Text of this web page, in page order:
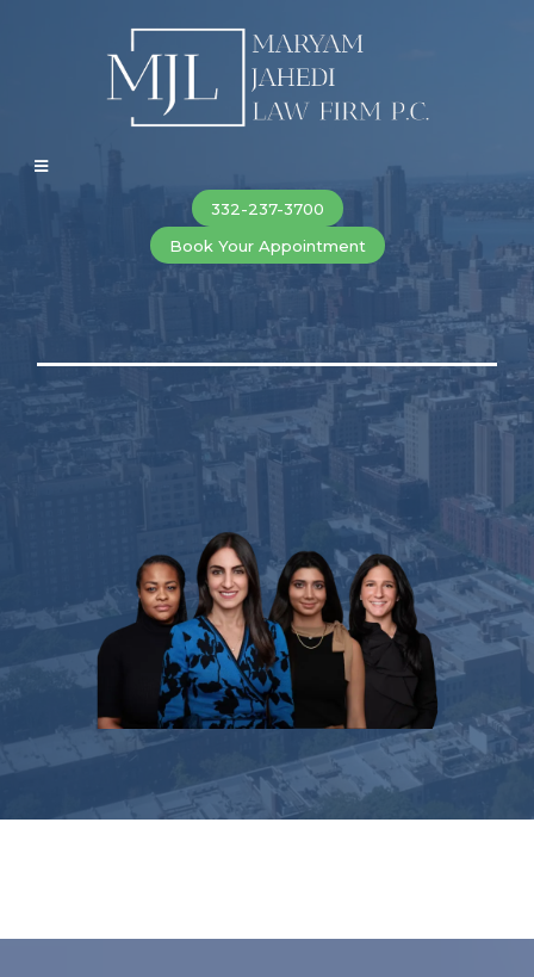
332-237-3700
Book Your Appointment
New York City Divorce, Family Law &
Criminal Defense Lawyers
When Everything Is on the Line. You Deserve Results That
Matter